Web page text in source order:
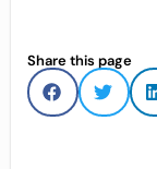
Share this page